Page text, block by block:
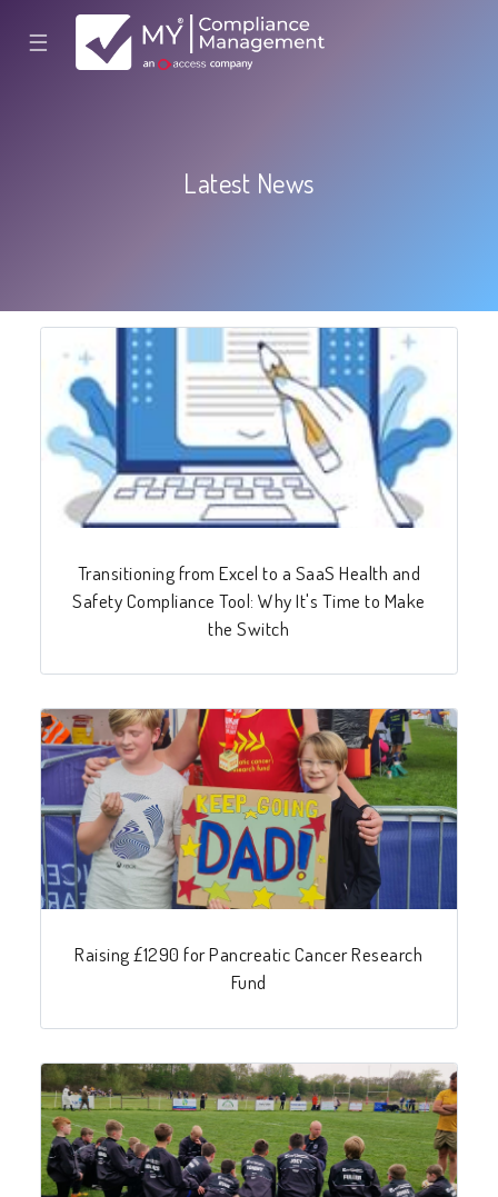
☰
Latest News
Transitioning from Excel to a SaaS Health and
Safety Compliance Tool: Why It's Time to Make
the Switch
Raising £1290 for Pancreatic Cancer Research
Fund